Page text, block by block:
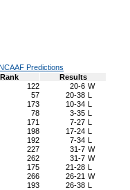
Predictions
Results
122 20-6 W
57 20-38 L
173 10-34 L
78 3-35 L
171 7-27 L
198 17-24 L
192 7-34 L
227 31-7 W
262 31-7 W
175 21-28 L
266 26-21 W
193 26-38 L